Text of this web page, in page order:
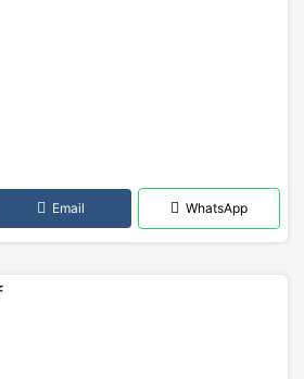
Email WhatsApp